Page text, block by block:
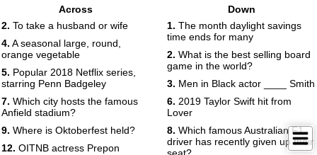
Across
2. To take a husband or wife
4. A seasonal large, round,
orange vegetable
5. Popular 2018 Netflix series,
starring Penn Badgeley
7. Which city hosts the famous
Anfield stadium?
9. Where is Oktoberfest held?
12. OITNB actress Prepon
Down
1. The month daylight savings
time ends for many
2. What is the best selling board
game in the world?
3. Men in Black actor ____ Smith
6. 2019 Taylor Swift hit from
Lover
8. Which famous Australian F1
driver has recently given up their